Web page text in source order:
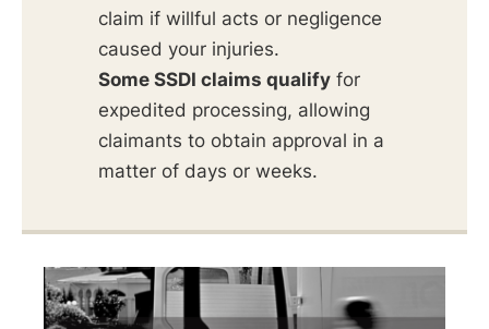
claim if willful acts or negligence
caused your injuries.
Some SSDI claims qualify for
expedited processing, allowing
claimants to obtain approval in a
matter of days or weeks.